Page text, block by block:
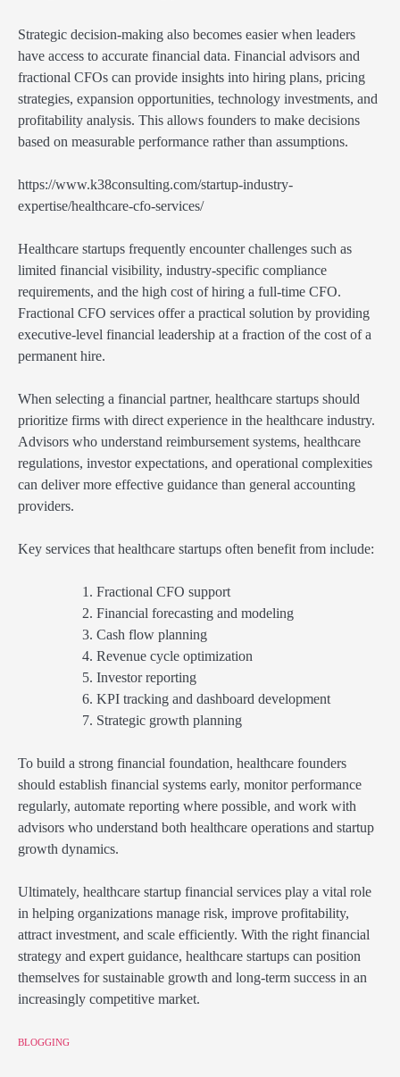
Strategic decision-making also becomes easier when leaders
have access to accurate financial data. Financial advisors and
fractional CFOs can provide insights into hiring plans, pricing
strategies, expansion opportunities, technology investments, and
profitability analysis. This allows founders to make decisions
based on measurable performance rather than assumptions.
https://www.k38consulting.com/startup-industry-
expertise/healthcare-cfo-services/
Healthcare startups frequently encounter challenges such as
limited financial visibility, industry-specific compliance
requirements, and the high cost of hiring a full-time CFO.
Fractional CFO services offer a practical solution by providing
executive-level financial leadership at a fraction of the cost of a
permanent hire.
When selecting a financial partner, healthcare startups should
prioritize firms with direct experience in the healthcare industry.
Advisors who understand reimbursement systems, healthcare
regulations, investor expectations, and operational complexities
can deliver more effective guidance than general accounting
providers.
Key services that healthcare startups often benefit from include:
Fractional CFO support
Financial forecasting and modeling
Cash flow planning
Revenue cycle optimization
Investor reporting
KPI tracking and dashboard development
Strategic growth planning
To build a strong financial foundation, healthcare founders
should establish financial systems early, monitor performance
regularly, automate reporting where possible, and work with
advisors who understand both healthcare operations and startup
growth dynamics.
Ultimately, healthcare startup financial services play a vital role
in helping organizations manage risk, improve profitability,
attract investment, and scale efficiently. With the right financial
strategy and expert guidance, healthcare startups can position
themselves for sustainable growth and long-term success in an
increasingly competitive market.
BLOGGING